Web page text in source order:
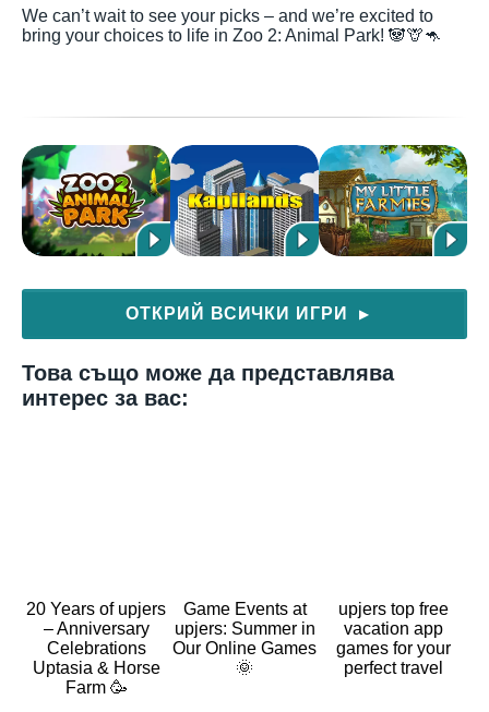
We can’t wait to see your picks – and we’re excited to
bring your choices to life in Zoo 2: Animal Park! 🐼🦒🦘
ОТКРИЙ ВСИЧКИ ИГРИ ▶
Това също може да представлява
интерес за вас:
20 Years of upjers
– Anniversary
Celebrations
Uptasia & Horse
Farm 🥳
Game Events at
upjers: Summer in
Our Online Games
🌞
upjers top free
vacation app
games for your
perfect travel